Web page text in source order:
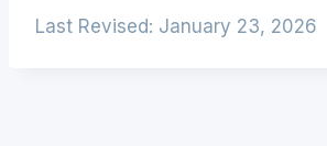
Last Revised: January 23, 2026